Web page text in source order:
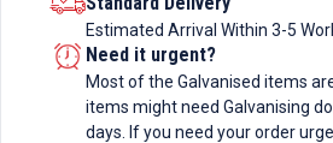
Box
Section
quantity
Estimated Arrival Within 3-5
Need it urgent?
Most of the Galvanised items
items might need Galvanising
days. If you need your order